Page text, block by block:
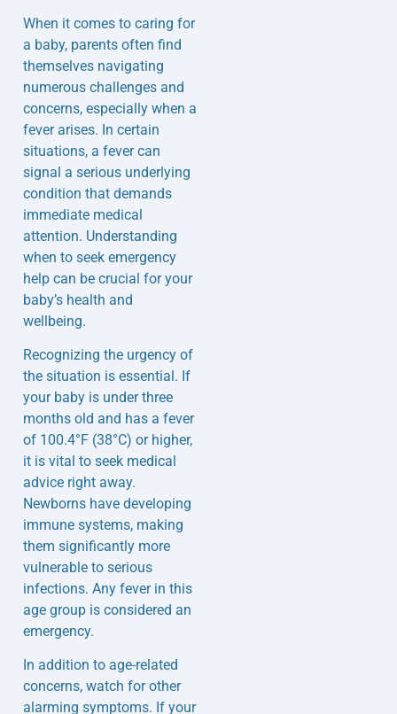
When it comes to caring for
a baby, parents often find
themselves navigating
numerous challenges and
concerns, especially when a
fever arises. In certain
situations, a fever can
signal a serious underlying
condition that demands
immediate medical
attention. Understanding
when to seek emergency
help can be crucial for your
baby’s health and
wellbeing.
Recognizing the urgency of
the situation is essential. If
your baby is under three
months old and has a fever
of 100.4°F (38°C) or higher,
it is vital to seek medical
advice right away.
Newborns have developing
immune systems, making
them significantly more
vulnerable to serious
infections. Any fever in this
age group is considered an
emergency.
In addition to age-related
concerns, watch for other
alarming symptoms. If your